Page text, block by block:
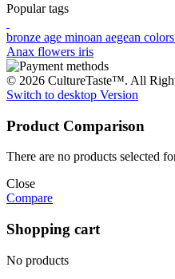
Popular tags
bronze age minoan aegean colors
Anax flowers iris
© 2026 CultureTaste™. All
Switch to desktop Version
Product Comparison
There are no products selected
Close
Compare
Shopping cart
No products